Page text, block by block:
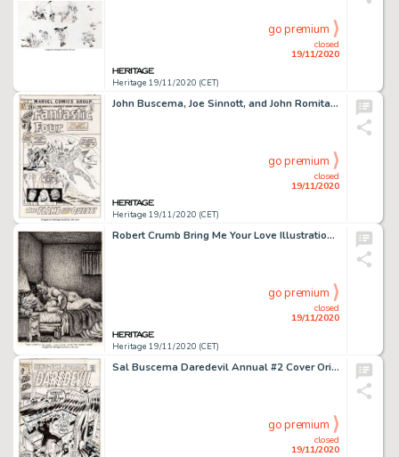
Heritage 19/11/2020 (CET)
closed
19/11/2020
go premium
John Buscema, Joe Sinnott, and John Romita Sr. Fantastic Four #117 Cover Original Art (Marvel, 1971). A -
Heritage 19/11/2020 (CET)
closed
19/11/2020
go premium
Robert Crumb Bring Me Your Love Illustration Original Art (Black Sparrow Press, 1983)....
Heritage 19/11/2020 (CET)
closed
19/11/2020
go premium
Sal Buscema Daredevil Annual #2 Cover Original Art (Marvel, 1971). Bird-Man and Cat-Man wreak havoc over -
closed
19/11/2020
go premium